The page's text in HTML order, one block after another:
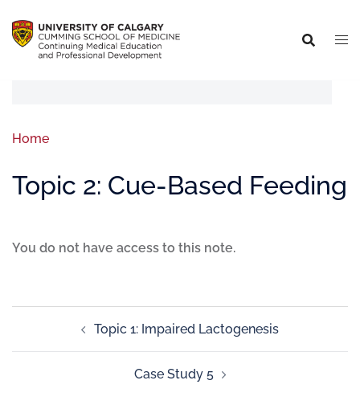
Home
Topic 2: Cue-Based Feeding
You do not have access to this note.
Topic 1: Impaired Lactogenesis
Case Study 5